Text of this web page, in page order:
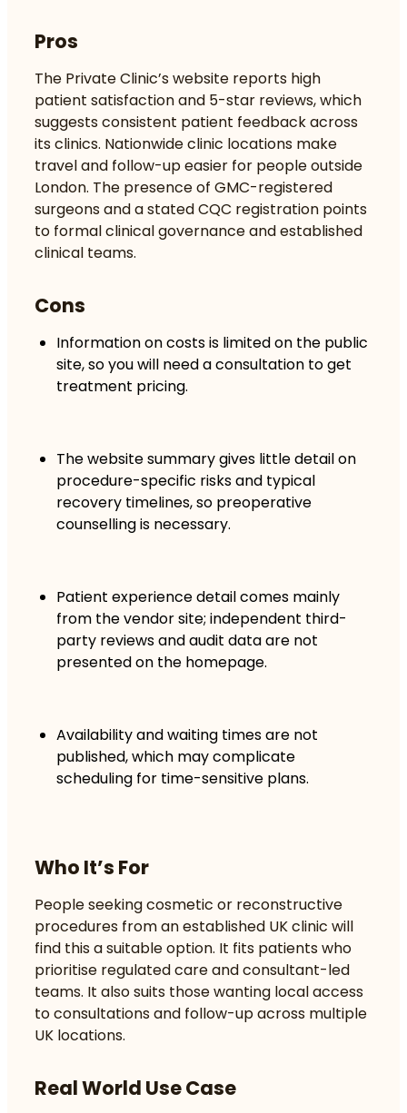
Pros
The Private Clinic’s website reports high
patient satisfaction and 5-star reviews, which
suggests consistent patient feedback across
its clinics. Nationwide clinic locations make
travel and follow-up easier for people outside
London. The presence of GMC-registered
surgeons and a stated CQC registration points
to formal clinical governance and established
clinical teams.
Cons
Information on costs is limited on the public
site, so you will need a consultation to get
treatment pricing.
The website summary gives little detail on
procedure-specific risks and typical
recovery timelines, so preoperative
counselling is necessary.
Patient experience detail comes mainly
from the vendor site; independent third-
party reviews and audit data are not
presented on the homepage.
Availability and waiting times are not
published, which may complicate
scheduling for time-sensitive plans.
Who It’s For
People seeking cosmetic or reconstructive
procedures from an established UK clinic will
find this a suitable option. It fits patients who
prioritise regulated care and consultant-led
teams. It also suits those wanting local access
to consultations and follow-up across multiple
UK locations.
Real World Use Case